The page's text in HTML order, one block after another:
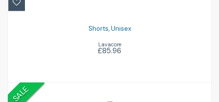
Shorts, Unisex
Lavacore
£85.96
SALE